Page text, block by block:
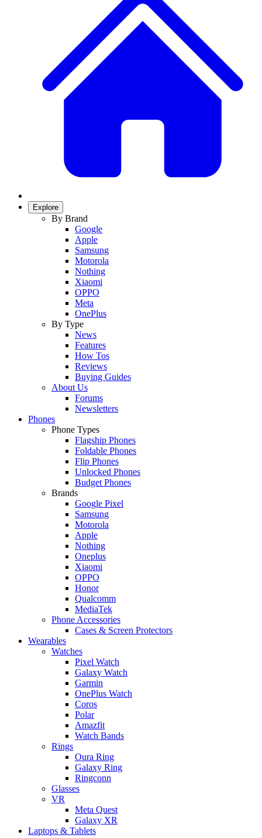
Explore
By Brand
Google
Apple
Samsung
Motorola
Nothing
Xiaomi
OPPO
Meta
OnePlus
By Type
News
Features
How Tos
Reviews
Buying Guides
About Us
Forums
Newsletters
Phones
Phone Types
Flagship Phones
Foldable Phones
Flip Phones
Unlocked Phones
Budget Phones
Brands
Google Pixel
Samsung
Motorola
Apple
Nothing
Oneplus
Xiaomi
OPPO
Honor
Qualcomm
MediaTek
Phone Accessories
Cases & Screen Protectors
Wearables
Watches
Pixel Watch
Galaxy Watch
Garmin
OnePlus Watch
Coros
Polar
Amazfit
Watch Bands
Rings
Oura Ring
Galaxy Ring
Ringconn
Glasses
VR
Meta Quest
Galaxy XR
Laptops & Tablets